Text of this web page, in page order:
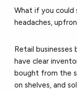
What if you could
headaches,
Retail
have clear
bought from the
on shelves, and